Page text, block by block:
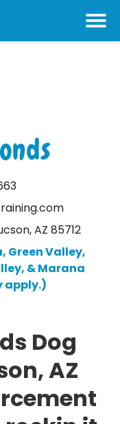
AZ 85712
Green Valley,
& Marana
apply.)
Dog
AZ